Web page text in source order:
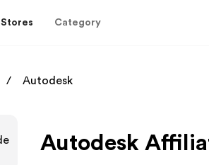
Stores Category
Autodesk
Autodesk